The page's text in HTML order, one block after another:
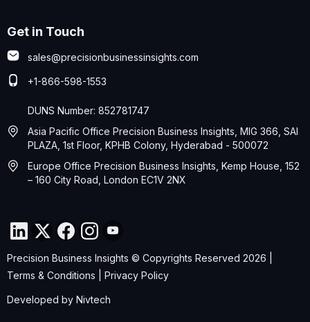
Get in Touch
sales@precisionbusinessinsights.com
+1-866-598-1553
DUNS Number: 852781747
Asia Pacific Office Precision Business Insights, MIG 366, SAI
PLAZA, 1st Floor, KPHB Colony, Hyderabad - 500072
Europe Office Precision Business Insights, Kemp House, 152
– 160 City Road, London EC1V 2NX
Precision Business Insights © Copyrights Reserved 2026 |
Terms & Conditions
Privacy Policy
Developed by Nivtech